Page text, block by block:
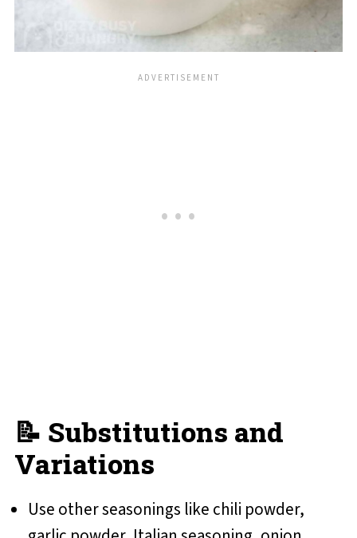
📝 Substitutions and
Variations
Use other seasonings like chili powder,